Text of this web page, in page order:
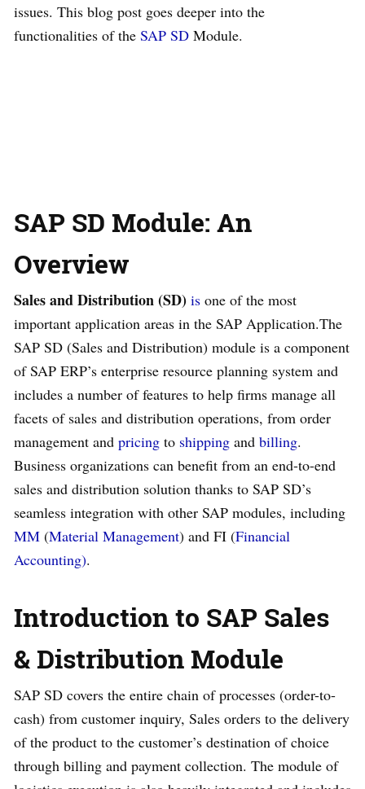
issues. This blog post goes deeper into the
functionalities of the SAP SD Module.
SAP SD Module: An
Overview
Sales and Distribution (SD) is one of the most
important application areas in the SAP Application.The
SAP SD (Sales and Distribution) module is a component
of SAP ERP’s enterprise resource planning system and
includes a number of features to help firms manage all
facets of sales and distribution operations, from order
management and pricing to shipping and billing.
Business organizations can benefit from an end-to-end
sales and distribution solution thanks to SAP SD’s
seamless integration with other SAP modules, including
MM (Material Management) and FI (Financial
Accounting).
Introduction to SAP Sales
& Distribution Module
SAP SD covers the entire chain of processes (order-to-
cash) from customer inquiry, Sales orders to the delivery
of the product to the customer’s destination of choice
through billing and payment collection. The module of